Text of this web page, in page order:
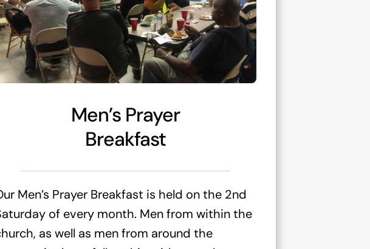
Men’s Prayer
Breakfast
Men’s Prayer Breakfast is held on the 2nd
of every month. Men from within the
as well as men from around the